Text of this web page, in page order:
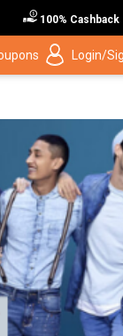
100% Cashback
Login/